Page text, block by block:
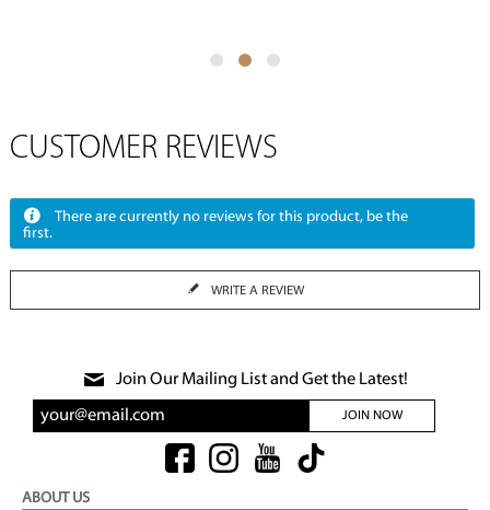
CUSTOMER REVIEWS
There are currently no reviews for this product, be the
first.
WRITE A REVIEW
Join Our Mailing List and Get the Latest!
JOIN NOW
ABOUT US